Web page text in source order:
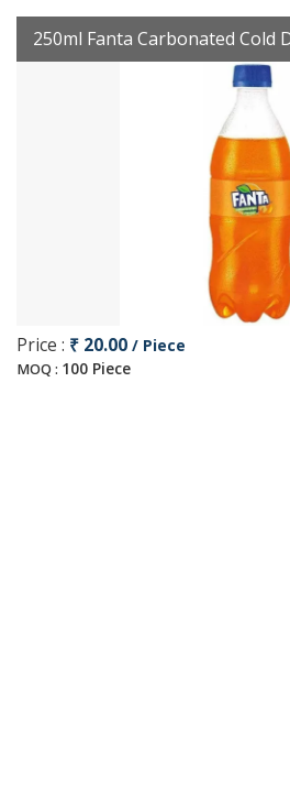
250ml Fanta Carbonated Cold
Price : ₹ 20.00 / Piece
MOQ : 100 Piece